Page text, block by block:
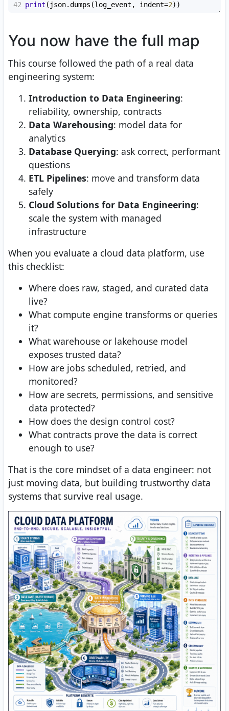
42 print ( json.dumps (log_event , indent=2))
You now have the full map
This course followed the path of a real data
engineering system:
Introduction to Data Engineering:
reliability, ownership, contracts
Data Warehousing: model data for
analytics
Database Querying: ask correct, performant
questions
ETL Pipelines: move and transform data
safely
Cloud Solutions for Data Engineering:
scale the system with managed
infrastructure
When you evaluate a cloud data platform, use
this checklist:
Where does raw, staged, and curated data
live?
What compute engine transforms or queries
it?
What warehouse or lakehouse model
exposes trusted data?
How are jobs scheduled, retried, and
monitored?
How are secrets, permissions, and sensitive
data protected?
How does the design control cost?
What contracts prove the data is correct
enough to use?
That is the core mindset of a data engineer: not
just moving data, but building trustworthy data
systems that survive real usage.